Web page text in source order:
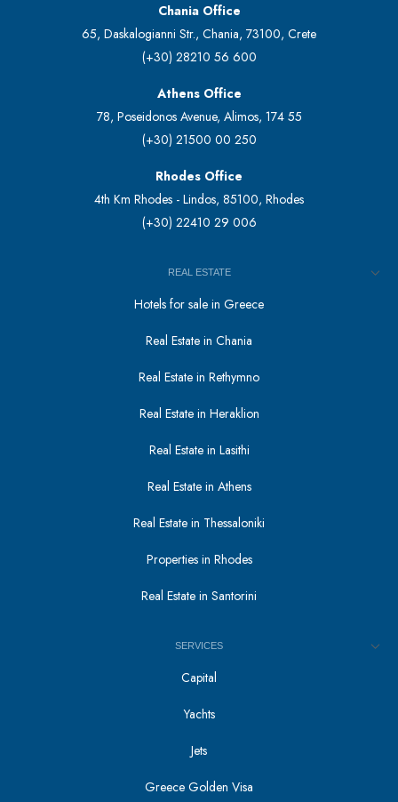
Chania Office
65, Daskalogianni Str., Chania, 73100, Crete
(+30) 28210 56 600
Athens Office
78, Poseidonos Avenue, Alimos, 174 55
(+30) 21500 00 250
Rhodes Office
4th Km Rhodes - Lindos, 85100, Rhodes
(+30) 22410 29 006
REAL ESTATE
Hotels for sale in Greece
Real Estate in Chania
Real Estate in Rethymno
Real Estate in Heraklion
Real Estate in Lasithi
Real Estate in Athens
Real Estate in Thessaloniki
Properties in Rhodes
Real Estate in Santorini
SERVICES
Capital
Yachts
Jets
Greece Golden Visa